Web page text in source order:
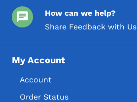
How can we help?
Share Feedback with Us
My Account
Account
Order Status